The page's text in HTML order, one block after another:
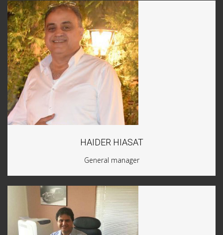
HAIDER HIASAT
General manager